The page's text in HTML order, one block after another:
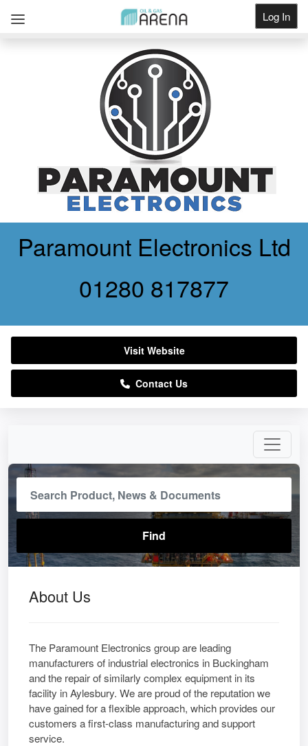
Log In
About Us
The Paramount Electronics group are leading
manufacturers of industrial electronics in Buckingham
and the repair of similarly complex equipment in its
facility in Aylesbury. We are proud of the reputation we
have gained for a flexible approach, which provides our
customers a first-class manufacturing and support
service.
Paramount Electronics Ltd
01280 817877
Visit Website
Contact Us